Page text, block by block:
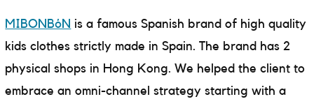
MIBONBóN is a famous Spanish brand of high quality
kids clothes strictly made in Spain. The brand has 2
physical shops in Hong Kong. We helped the client to
embrace an omni-channel strategy starting with a